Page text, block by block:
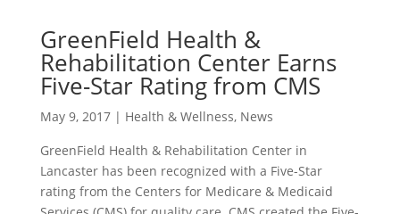
GreenField Health &
Rehabilitation Center Earns
Five-Star Rating from CMS
May 9, 2017| Health & Wellness, News
GreenField Health & Rehabilitation Center in
Lancaster has been recognized with a Five-Star
rating from the Centers for Medicare & Medicaid